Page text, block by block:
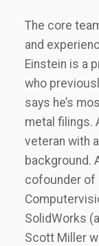
The core
and
Einstein is a
who
says he’s
metal filings.
veteran with
background.
cofounder of
SolidWorks
Scott Miller